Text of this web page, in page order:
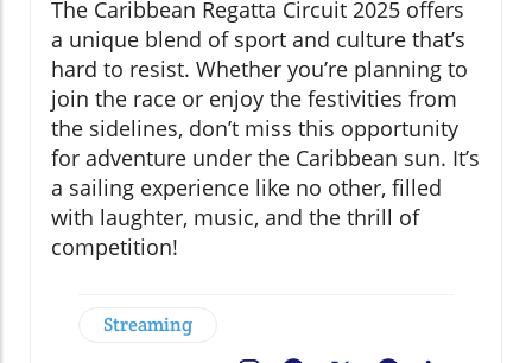
The Caribbean Regatta Circuit 2025 offers
a unique blend of sport and culture that’s
hard to resist. Whether you’re planning to
join the race or enjoy the festivities from
the sidelines, don’t miss this opportunity
for adventure under the Caribbean sun. It’s
a sailing experience like no other, filled
with laughter, music, and the thrill of
competition!
Streaming